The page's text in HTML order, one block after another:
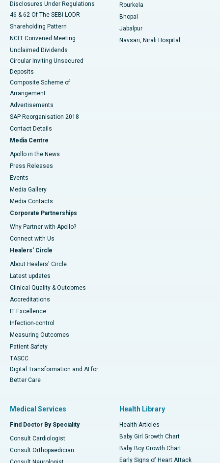
Disclosures Under Regulations
46 & 62 Of The SEBI LODR
Shareholding Pattern
NCLT Convened Meeting
Unclaimed Dividends
Circular Inviting Unsecured
Deposits
Composite Scheme of
Arrangement
Advertisements
SAP Reorganisation 2018
Contact Details
Media Centre
Apollo in the News
Press Releases
Events
Media Gallery
​​​​​​​Media Contacts
Corporate Partnerships
Why Partner with Apollo?
Connect with Us
Healers' Circle
About Healers' Circle
Latest updates
Clinical Quality & Outcomes
Accreditations
IT Excellence
Infection-control
Measuring Outcomes
Patient Safety
TASCC
Digital Transformation and AI for
Better Care
Rourkela
Bhopal
Jabalpur
Navsari, Nirali Hospital
Medical Services
Find Doctor By Speciality
Consult Cardiologist
Consult Orthopaedician
Health Library
Health Articles
Baby Girl Growth Chart
Baby Boy Growth Chart
Early Signs of Heart Attack